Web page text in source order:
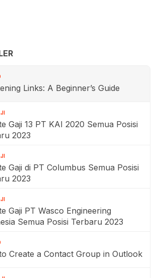
Links: A Beginner’s Guide
Gaji 13 PT KAI 2020 Semua Posisi
2023
Gaji di PT Columbus Semua Posisi
2023
Gaji PT Wasco Engineering
Semua Posisi Terbaru 2023
Create a Contact Group in Outlook